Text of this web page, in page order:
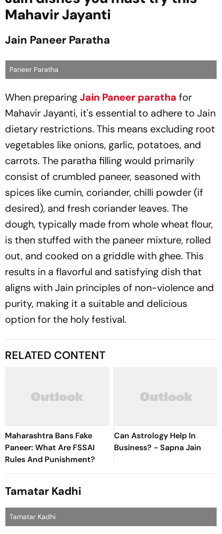
Mahavir Jayanti
Jain Paneer Paratha
Paneer Paratha
When preparingJain Paneer paratha for
Mahavir Jayanti, it's essential to adhere to Jain
dietary restrictions. This means excluding root
vegetables like onions, garlic, potatoes, and
carrots. The paratha filling would primarily
consist of crumbled paneer, seasoned with
spices like cumin, coriander, chilli powder (if
desired), and fresh coriander leaves. The
dough, typically made from whole wheat flour,
is then stuffed with the paneer mixture, rolled
out, and cooked on a griddle with ghee. This
results in a flavorful and satisfying dish that
aligns with Jain principles of non-violence and
purity, making it a suitable and delicious
option for the holy festival.
RELATED CONTENT
Maharashtra Bans Fake
Paneer: What Are FSSAI
Rules And Punishment?
Can Astrology Help In
Business? - Sapna Jain
Tamatar Kadhi
Tamatar Kadhi